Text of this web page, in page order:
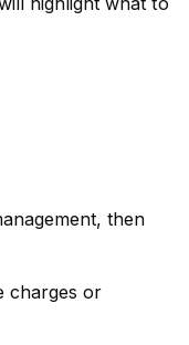
then
charges or